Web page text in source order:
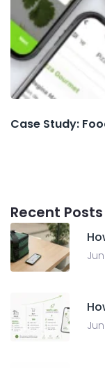
Case Study:
Recent Posts